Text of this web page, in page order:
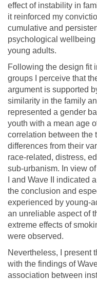
effect of instability in
it reinforced my
cumulative and
psychological
young adults.
Following the design fit
groups I perceive that
argument is supported
similarity in the family
represented a gender
youth with a mean age
correlation between the
differences from their
race-related, distress,
sub-urbanism. In view
I and Wave II indicated
the conclusion and
experienced by young-
an unreliable aspect of
extreme effects of
were observed.
Nevertheless, I present
with the findings of
association between